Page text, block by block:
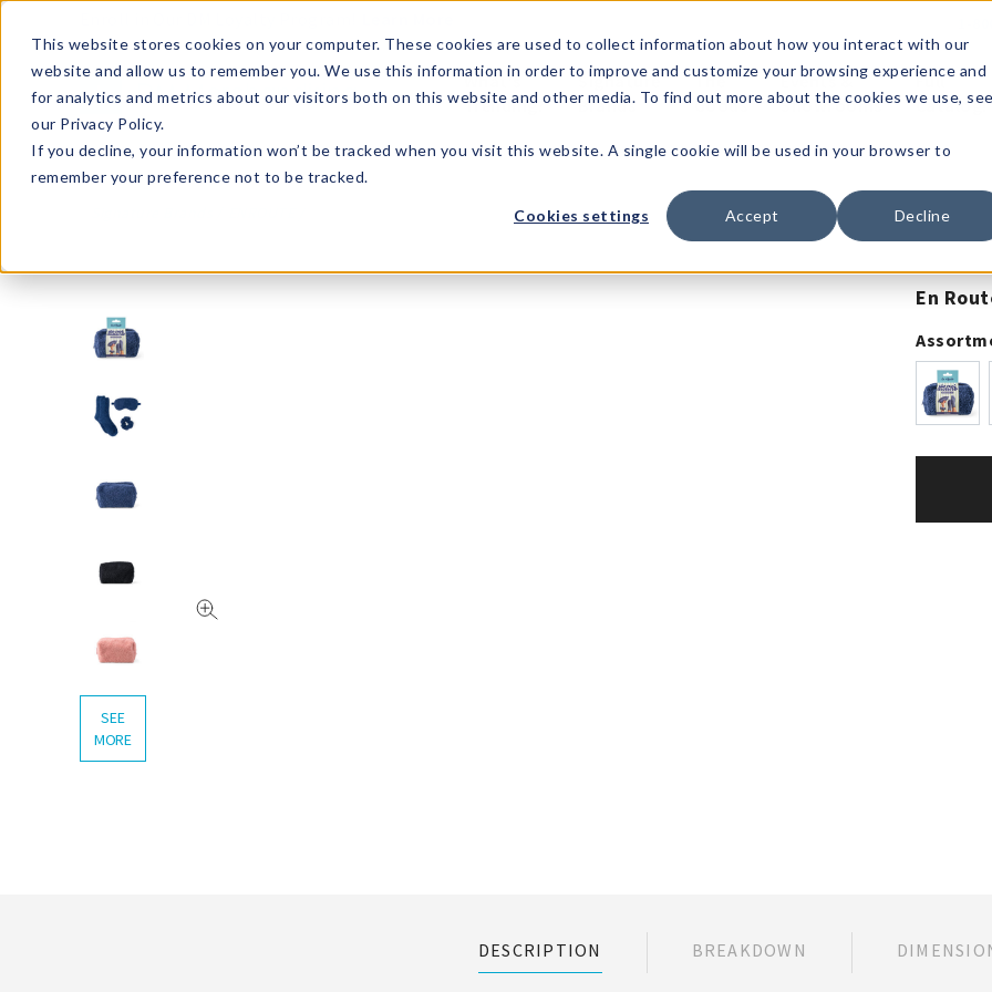
This website stores cookies on your computer. These cookies are used to collect information about how you interact with our
website and allow us to remember you. We use this information in order to improve and customize your browsing experience and
for analytics and metrics about our visitors both on this website and other media. To find out more about the cookies we use,
our Privacy Policy.
If you decline, your information won’t be tracked when you visit this website. A single cookie will be used in your browser to
remember your preference not to be tracked.
Cookies settings Accept Decline
What's
Trending?
Signature
Brands
The
Goods
Events &
Showrooms
Full
Catalog!
SEE
MORE
En
DESCRIPTION BREAKDOWN